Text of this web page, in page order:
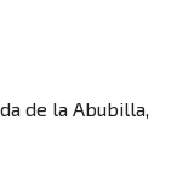
de la Abubilla,